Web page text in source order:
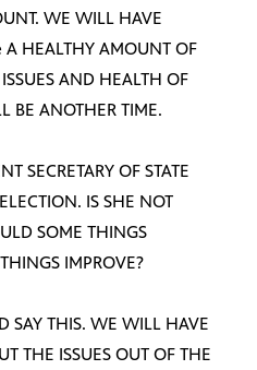
WE WILL HAVE
A HEALTHY AMOUNT OF
AND HEALTH OF
BE ANOTHER TIME.
SECRETARY OF STATE
IS SHE NOT
SOME THINGS
IMPROVE?
SAY THIS. WE WILL HAVE
THE ISSUES OUT OF THE